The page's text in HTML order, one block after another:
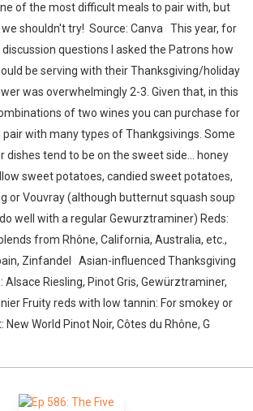
of the most difficult meals to pair with, but
shouldn't try! Source: Canva This year, for
questions I asked the Patrons how
be serving with their Thanksgiving/holiday
was overwhelmingly 2-3. Given that, in this
of two wines you can purchase for
with many types of Thankgsivings. Some
dishes tend to be on the sweet side… honey
sweet potatoes, candied sweet potatoes,
or Vouvray (although butternut squash soup
well with a regular Gewurztraminer) Reds:
from Rhône, California, Australia, etc.,
Zinfandel Asian-influenced Thanksgiving
Riesling, Pinot Gris, Gewürztraminer,
Fruity reds with low tannin: For smokey or
New World Pinot Noir, Côtes du Rhône, G